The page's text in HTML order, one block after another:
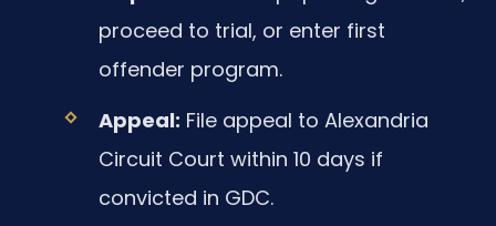
proceed to trial, or enter first
offender program.
Appeal: File appeal to Alexandria
Circuit Court within 10 days if
convicted in GDC.